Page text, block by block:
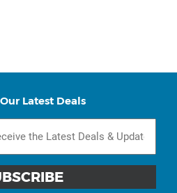
Latest Deals